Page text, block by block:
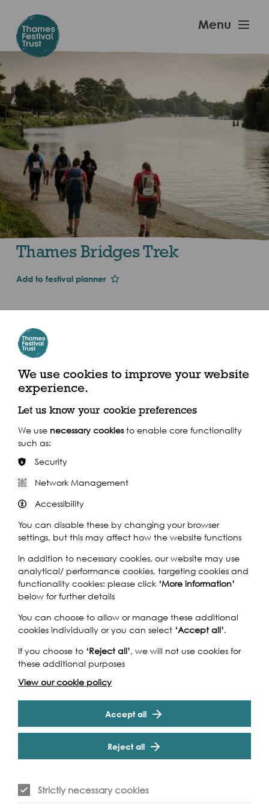
main
content
Festival
Menu
Thames Bridges Trek
Add to festival planner
Thu 1st Jan 2015
Sat 12 Sep
Bishop's Park, Fulham, SW6 6EA
Join in on a new Thames Bridges Trek venturing across the
Capital and taking in unrivalled views of the skyline from
its best vantage points. Setting out from Putney Bridge,
we head East towards the City, zig-zagging over the
array of historical bridges - each with its own fascinating
story to tell. After 20km, it's a finish-line celebration next to
out, get fit, and explore the best of London!
Event Archive
Cookie & Privacy Policy Terms & Conditions
We use cookies to improve your website
experience.
Let us know your cookie preferences
We use necessary cookiesto enable core functionality
such as:
Security
Network Management
Accessibility
You can disable these by changing your browser
settings, but this may affect how the website functions
In addition to necessary cookies, our website may use
analytical/ performance cookies, targeting cookies and
functionality cookies: please click ‘More information’
below for further details
You can choose to allow or manage these additional
cookies individually or you can select ‘Accept all’.
If you choose to ‘Reject all’, we will not use cookies for
these additional purposes
View our cookie policy
Accept all
Reject all
Strictly necessary cookies